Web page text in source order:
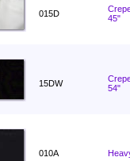
015D
45"
15DW
54"
010A